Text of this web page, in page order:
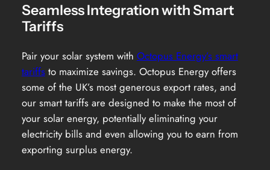
Seamless Integration with Smart
Tariffs
Pair your solar system with Octopus Energy’s smart
tariffsto maximize savings. Octopus Energy offers
some of the UK’s most generous export rates, and
our smart tariffs are designed to make the most of
your solar energy, potentially eliminating your
electricity bills and even allowing you to earn from
exporting surplus energy.